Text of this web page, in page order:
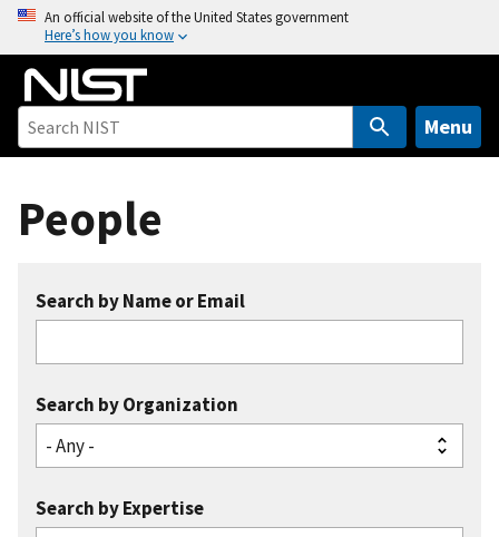
o
An official website of the United States government
Here’s how you know
Menu
People
Search by Name or Email
Search by Organization
Search by Expertise